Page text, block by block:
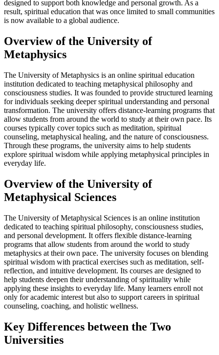
designed to support both knowledge and personal growth. As a
result, spiritual education that was once limited to small communities
is now available to a global audience.
Overview of the University of
Metaphysics
The University of Metaphysics is an online spiritual education
institution dedicated to teaching metaphysical philosophy and
consciousness studies. It was founded to provide structured learning
for individuals seeking deeper spiritual understanding and personal
transformation. The university offers distance-learning programs that
allow students from around the world to study at their own pace. Its
courses typically cover topics such as meditation, spiritual
counseling, metaphysical healing, and the nature of consciousness.
Through these programs, the university aims to help students
explore spiritual wisdom while applying metaphysical principles in
everyday life.
Overview of the University of
Metaphysical Sciences
The University of Metaphysical Sciences is an online institution
dedicated to teaching spiritual philosophy, consciousness studies,
and personal development. It offers flexible distance-learning
programs that allow students from around the world to study
metaphysics at their own pace. The university focuses on blending
spiritual wisdom with practical exercises such as meditation, self-
reflection, and intuitive development. Its courses are designed to
help students deepen their understanding of spirituality while
applying these insights to everyday life. Many learners enroll not
only for academic interest but also to support careers in spiritual
counseling, coaching, and holistic wellness.
Key Differences between the Two
Universities